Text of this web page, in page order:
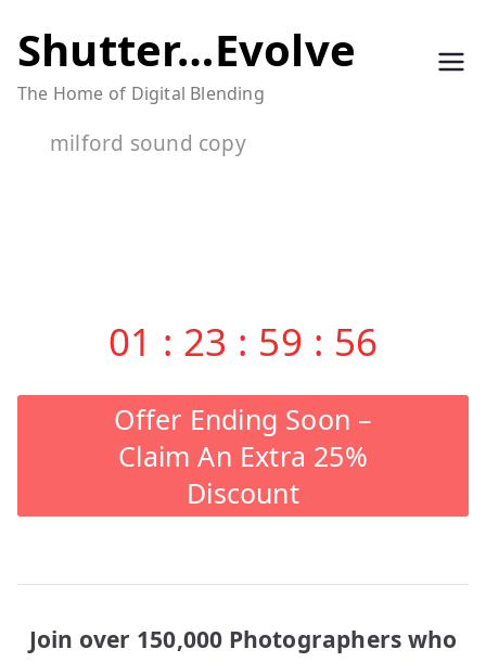
to
content
Shutter…Evolve
The Home of Digital Blending
milford sound copy
01 : 23 : 59 : 56
Offer Ending Soon –
Claim An Extra 25%
Discount
Join over 150,000 Photographers who